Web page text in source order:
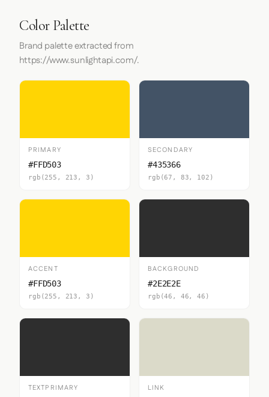
Color Palette
Brand palette extracted from
https://www.sunlightapi.com/.
PRIMARY
#FFD503
rgb(255, 213, 3)
SECONDARY
#435366
rgb(67, 83, 102)
ACCENT
#FFD503
rgb(255, 213, 3)
BACKGROUND
#2E2E2E
rgb(46, 46, 46)
TEXTPRIMARY
LINK